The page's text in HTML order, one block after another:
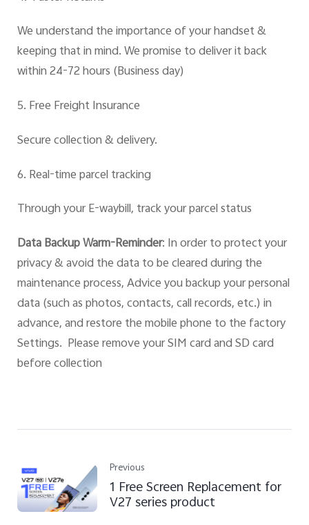
We understand the importance of your handset &
keeping that in mind. We promise to deliver it back
within 24-72 hours (Businessday)
5. Free Freight Insurance
Secure collection & delivery.
6. Real-time parcel tracking
Through your E-waybill, track your parcel status
Data Backup Warm-Reminder: In order to protect your
privacy & avoid the data to be cleared during the
maintenance process, Advice you backup your personal
data (such as photos, contacts, call records, etc.) in
advance, and restore the mobile phone to the factory
Settings. Please remove your SIM card and SD card
before collection
Previous
1 Free Screen Replacement for
V27 series product